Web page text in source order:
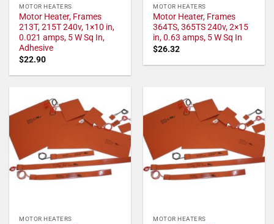
MOTOR HEATERS
Motor Heater, Frames
213T, 215T 240v, 1×10 in,
0.021 amps, 5 W Sq In,
Adhesive
$22.90
MOTOR HEATERS
Motor Heater, Frames
364TS, 365TS 240v, 2×15
in, 0.63 amps, 5 W Sq In
$26.32
MOTOR HEATERS MOTOR HEATERS